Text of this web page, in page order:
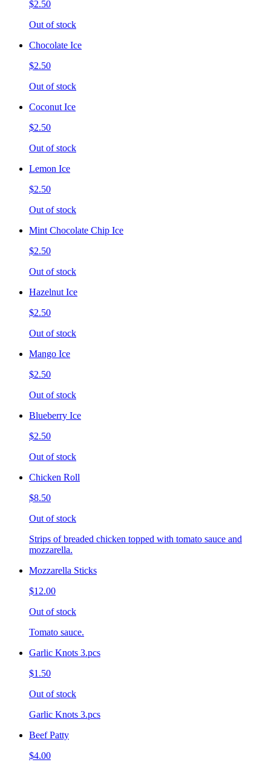
$2.50
Out of stock
Chocolate Ice
$2.50
Out of stock
Coconut Ice
$2.50
Out of stock
Lemon Ice
$2.50
Out of stock
Mint Chocolate Chip Ice
$2.50
Out of stock
Hazelnut Ice
$2.50
Out of stock
Mango Ice
$2.50
Out of stock
Blueberry Ice
$2.50
Out of stock
Chicken Roll
$8.50
Out of stock
Strips of breaded chicken topped with tomato sauce and
mozzarella.
Mozzarella Sticks
$12.00
Out of stock
Tomato sauce.
Garlic Knots 3.pcs
$1.50
Out of stock
Garlic Knots 3.pcs
Beef Patty
$4.00